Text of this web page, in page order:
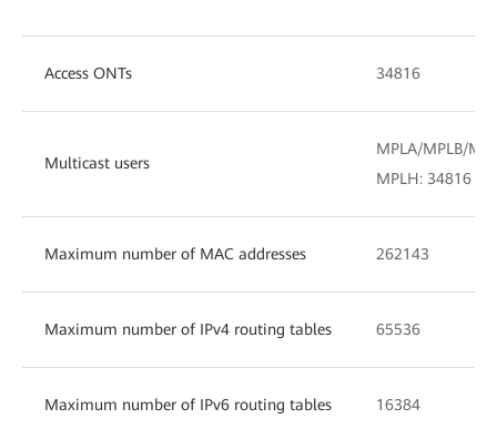
Access ONTs 34816
Multicast users
MPLA/MPLB/
MPLH: 34816
Maximum number of MAC addresses 262143
Maximum number of IPv4 routing tables 65536
Maximum number of IPv6 routing tables 16384